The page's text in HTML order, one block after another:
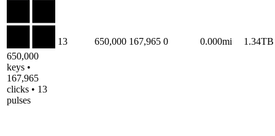
650,000
keys •
167,965
clicks • 13
pulses
13 650,000 167,965 0 0.000mi 1.34TB